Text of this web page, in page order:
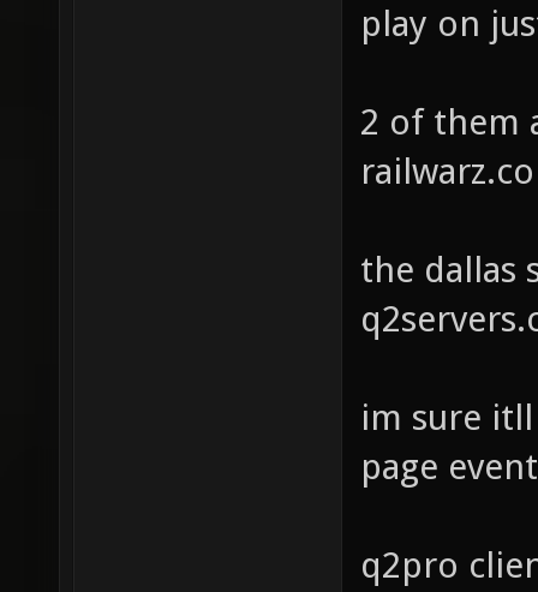
play on
2 of them
the dallas
im sure
page
q2pro